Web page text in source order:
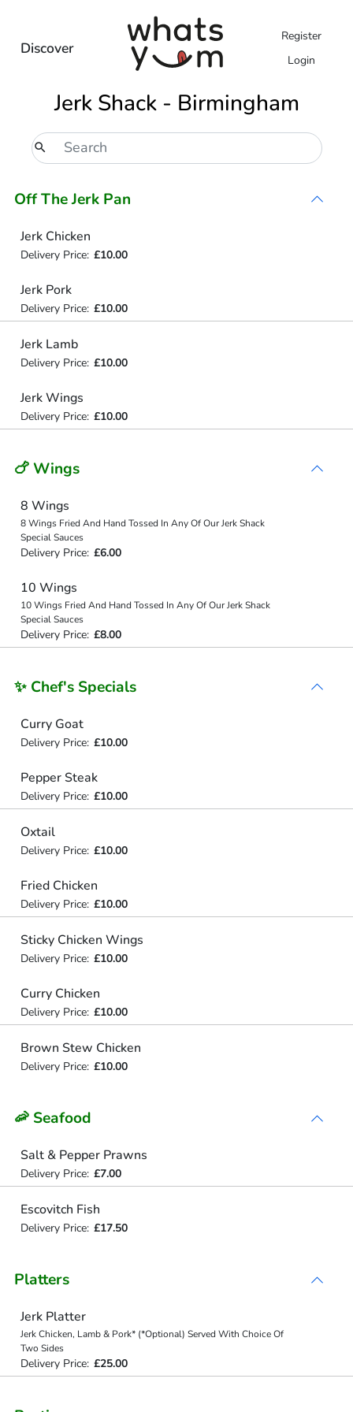
Discover
Register
Login
Jerk Shack - Birmingham
Off The Jerk Pan
Jerk Chicken
Delivery Price: £10.00
Jerk Pork
Delivery Price: £10.00
Jerk Lamb
Delivery Price: £10.00
Jerk Wings
Delivery Price: £10.00
🍗 Wings
8 Wings
8 Wings Fried And Hand Tossed In Any Of Our Jerk Shack
Special Sauces
Delivery Price: £6.00
10 Wings
10 Wings Fried And Hand Tossed In Any Of Our Jerk Shack
Special Sauces
Delivery Price: £8.00
✨ Chef's Specials
Curry Goat
Delivery Price: £10.00
Pepper Steak
Delivery Price: £10.00
Oxtail
Delivery Price: £10.00
Fried Chicken
Delivery Price: £10.00
Sticky Chicken Wings
Delivery Price: £10.00
Curry Chicken
Delivery Price: £10.00
Brown Stew Chicken
Delivery Price: £10.00
🦐 Seafood
Salt & Pepper Prawns
Delivery Price: £7.00
Escovitch Fish
Delivery Price: £17.50
Platters
Jerk Platter
Jerk Chicken, Lamb & Pork* (*Optional) Served With Choice Of
Two Sides
Delivery Price: £25.00